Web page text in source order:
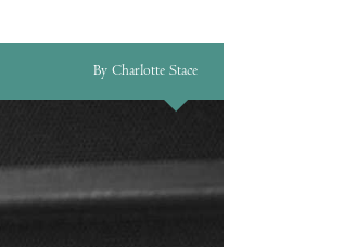
By Charlotte Stace